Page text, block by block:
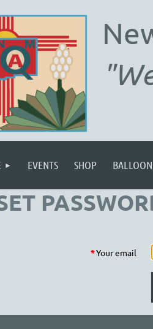
EVENTS SHOP
*Your email